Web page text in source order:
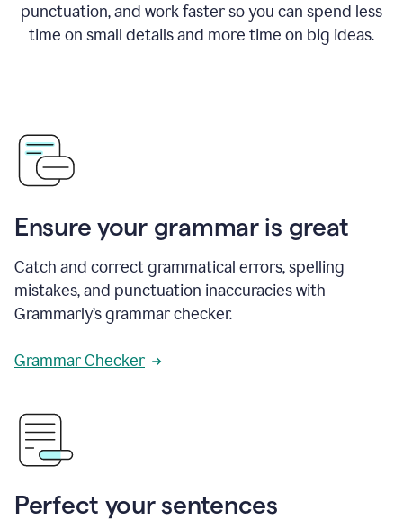
punctuation, and work faster so you can spend less
time on small details and more time on big ideas.
Ensure your grammar is great
Catch and correct grammatical errors, spelling
mistakes, and punctuation inaccuracies with
Grammarly’s grammar checker.
Grammar Checker
Perfect your sentences